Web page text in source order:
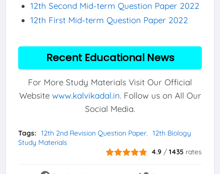
12th Second Mid-term Question Paper 2022
12th First Mid-term Question Paper 2022
Recent Educational News
For More Study Materials Visit Our Official
Website www.kalvikadal.in. Follow us on All Our
Social Media.
Tags: 12th 2nd Revision Question Paper
12th Biology
Study Materials
4.9 /1435 rates